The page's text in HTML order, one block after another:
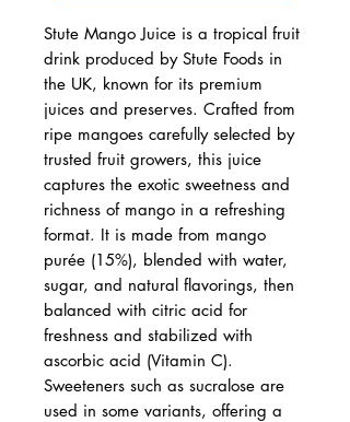
Stute Mango Juice is a tropical fruit
drink produced by Stute Foods in
the UK, known for its premium
juices and preserves. Crafted from
ripe mangoes carefully selected by
trusted fruit growers, this juice
captures the exotic sweetness and
richness of mango in a refreshing
format. It is made from mango
purée (15%), blended with water,
sugar, and natural flavorings, then
balanced with citric acid for
freshness and stabilized with
ascorbic acid (Vitamin C).
Sweeteners such as sucralose are
used in some variants, offering a